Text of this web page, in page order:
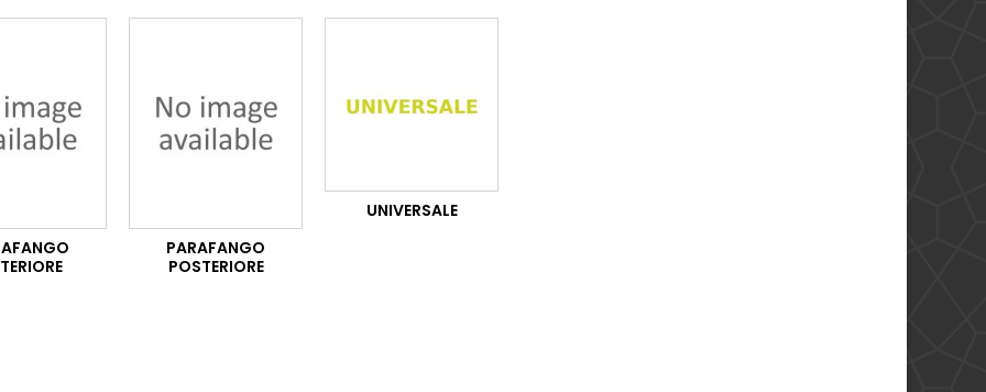
PARAFANGO
POSTERIORE
UNIVERSALE